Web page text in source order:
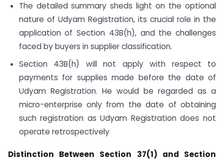
The detailed summary sheds light on the optional
nature of Udyam Registration, its crucial role in the
application of Section 43B(h), and the challenges
faced by buyers in supplier classification.
Section 43B(h) will not apply with respect to
payments for supplies made before the date of
Udyam Registration. He would be regarded as a
micro-enterprise only from the date of obtaining
such registration as Udyam Registration does not
operate retrospectively
Distinction Between Section 37(1) and Section